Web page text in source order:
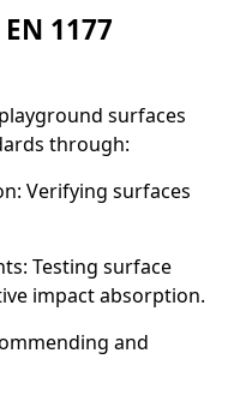
1177
surfaces
through:
Verifying surfaces
Testing surface
impact absorption.
and